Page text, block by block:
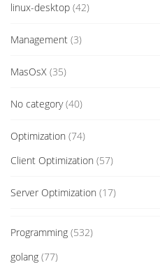
linux-desktop (42)
Management (3)
MasOsX (35)
No category(40)
Optimization (74)
Client Optimization (57)
Server Optimization (17)
Programming (532)
golang (77)